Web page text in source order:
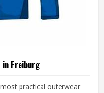
in Freiburg
practical outerwear